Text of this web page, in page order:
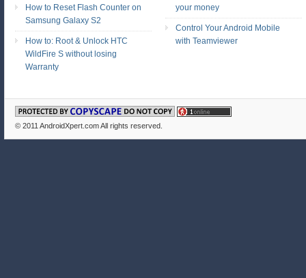
How to Reset Flash Counter on
Samsung Galaxy S2
How to: Root & Unlock HTC
WildFire S without losing
Warranty
your money
Control Your Android Mobile
with Teamviewer
© 2011 AndroidXpert.comAll rights reserved.